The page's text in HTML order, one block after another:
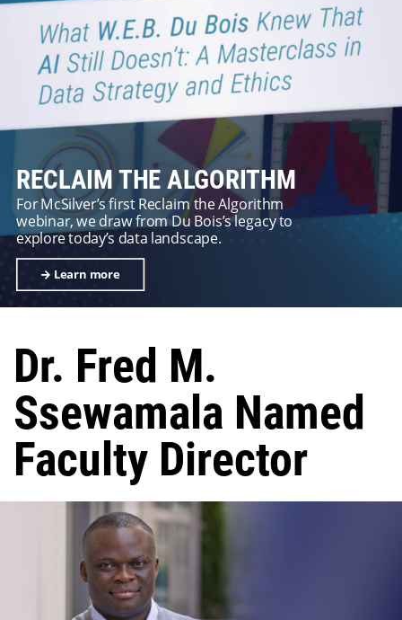
RECLAIM THE ALGORITHM
For McSilver’s first Reclaim the Algorithm
webinar, we draw from Du Bois’s legacy to
explore today’s data landscape.
Learn more
Dr. Fred M.
Ssewamala Named
Faculty Director